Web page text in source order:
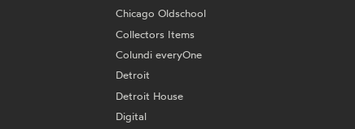
Chicago Oldschool
Collectors Items
Colundi everyOne
Detroit
Detroit House
Digital